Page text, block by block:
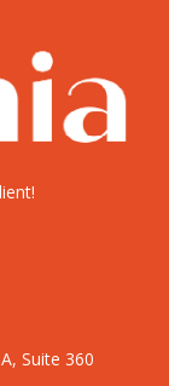
Suite 360